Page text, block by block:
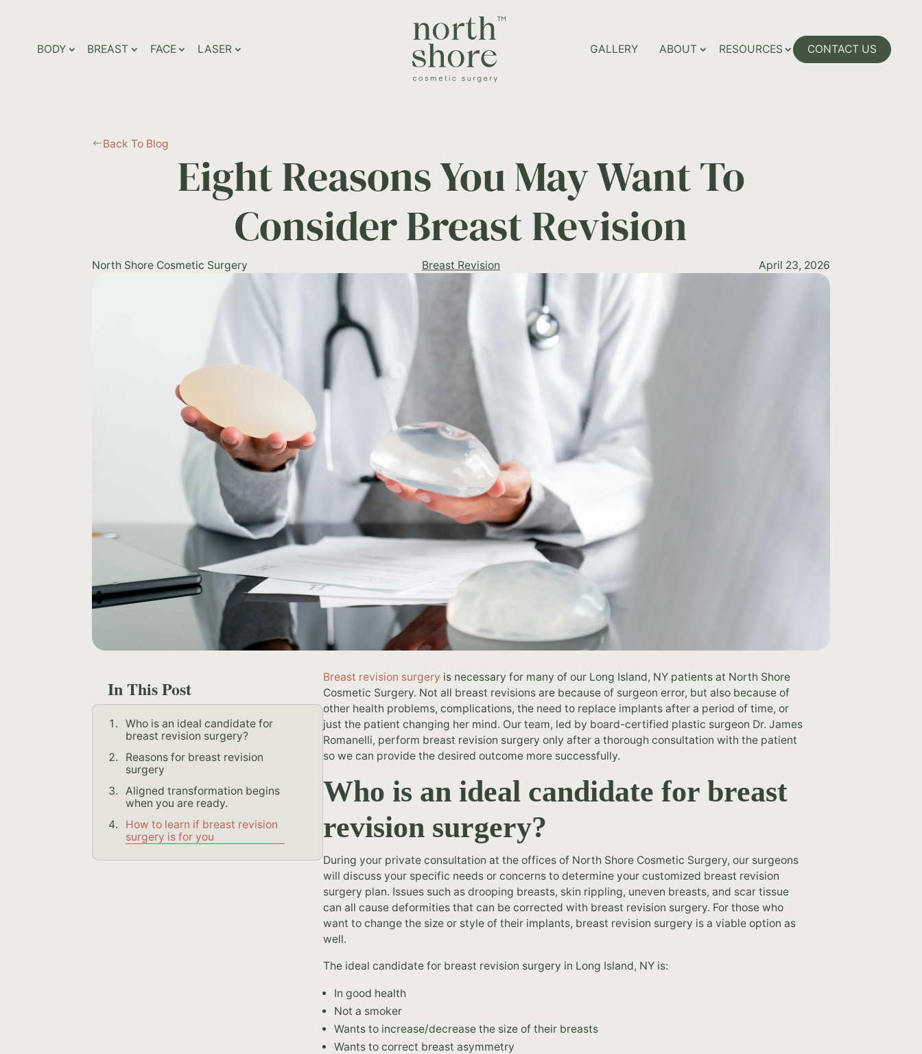
BODY BREAST FACE LASER
GALLERY
ABOUT RESOURCES CONTACT US
#Back To Blog
Eight Reasons You May Want To
Consider Breast Revision
North Shore Cosmetic Surgery Breast Revision April 23, 2026
In This Post
Who is an ideal candidate for
breast revision surgery?
Reasons for breast revision
surgery
Aligned transformation begins
when you are ready.
How to learn if breast revision
surgery is for you
Breast revision surgery is necessary for many of our Long Island, NY patients at North Shore
Cosmetic Surgery. Not all breast revisions are because of surgeon error, but also because of
other health problems, complications, the need to replace implants after a period of time, or
just the patient changing her mind. Our team, led by board-certified plastic surgeon Dr. James
Romanelli, perform breast revision surgery only after a thorough consultation with the patient
so we can provide the desired outcome more successfully.
Who is an ideal candidate for breast
revision surgery?
During your private consultation at the offices of North Shore Cosmetic Surgery, our surgeons
will discuss your specific needs or concerns to determine your customized breast revision
surgery plan. Issues such as drooping breasts, skin rippling, uneven breasts, and scar tissue
can all cause deformities that can be corrected with breast revision surgery. For those who
want to change the size or style of their implants, breast revision surgery is a viable option as
well.
The ideal candidate for breast revision surgery in Long Island, NY is:
In good health
Not a smoker
Wants to increase/decrease the size of their breasts
Wants to correct breast asymmetry